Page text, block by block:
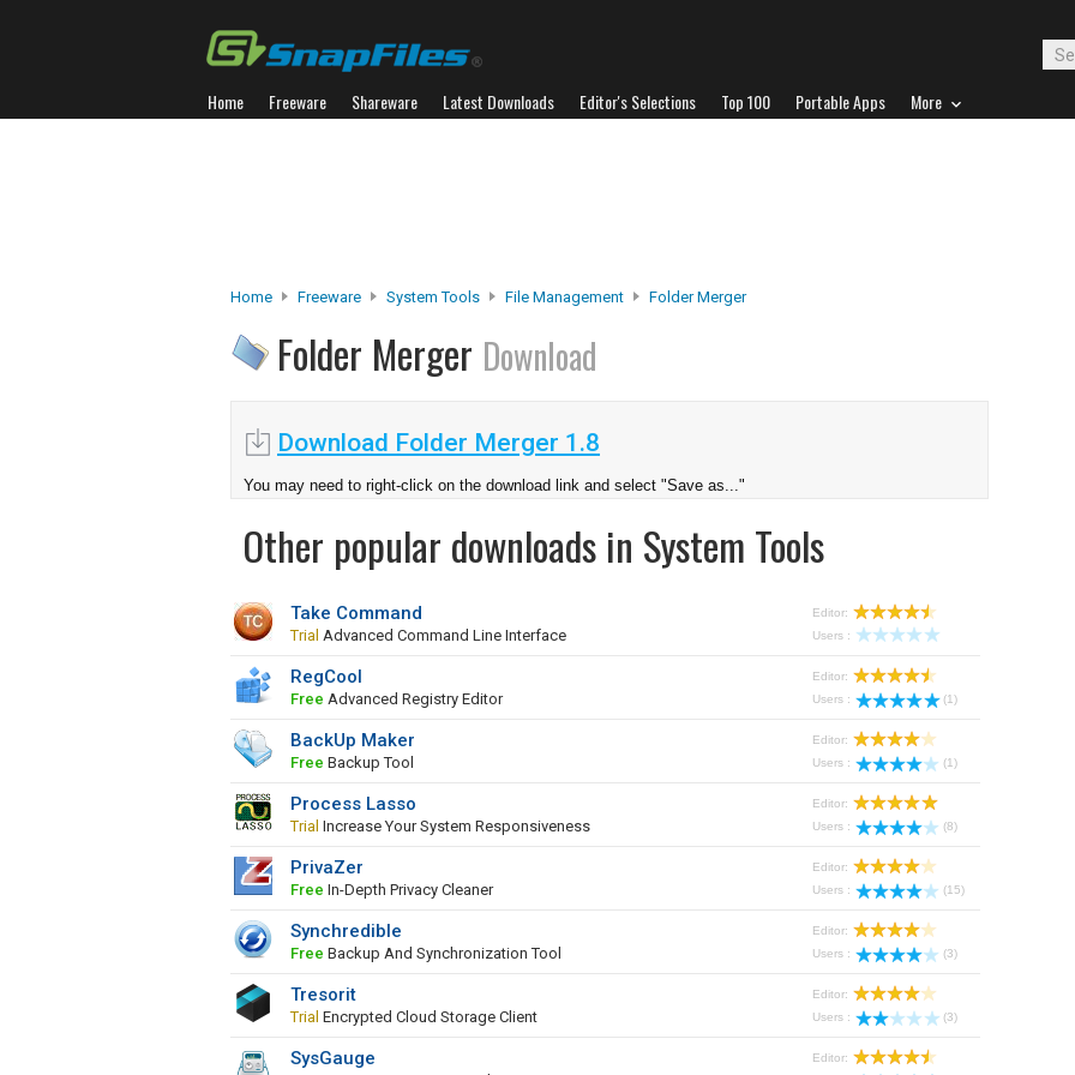
Home Freeware Shareware Latest Downloads Editor's Selections Top 100 Portable Apps More
Home Freeware System Tools File Management Folder Merger
Folder Merger Download
Download Folder Merger 1.8
You may need to right-click on the download link and select "Save as..."
Other popular downloads in System Tools
Take Command
Trial Advanced Command Line Interface
Editor:
Users :
RegCool
Free Advanced Registry Editor
Editor:
Users :
(1)
BackUp Maker
Free Backup Tool
Editor:
Users :
(1)
Process Lasso
Trial Increase Your System Responsiveness
Editor:
Users :
(8)
PrivaZer
Free In-Depth Privacy Cleaner
Editor:
Users :
(15)
Synchredible
Free Backup And Synchronization Tool
Editor:
Users :
(3)
Tresorit
Trial Encrypted Cloud Storage Client
Editor:
Users :
(3)
SysGauge
Editor: